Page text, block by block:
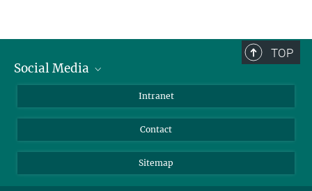
+49 4522 763-260
Assistant to the Department
TOP
Social Media
LinkedIn
Intranet
Contact
Sitemap